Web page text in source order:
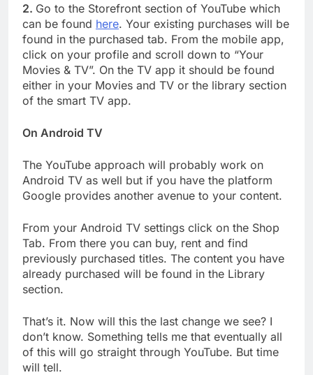
2. Go to the Storefront section of YouTube which
can be found here. Your existing purchases will be
found in the purchased tab. From the mobile app,
click on your profile and scroll down to “Your
Movies & TV”. On the TV app it should be found
either in your Movies and TV or the library section
of the smart TV app.
On Android TV
The YouTube approach will probably work on
Android TV as well but if you have the platform
Google provides another avenue to your content.
From your Android TV settings click on the Shop
Tab. From there you can buy, rent and find
previously purchased titles. The content you have
already purchased will be found in the Library
section.
That’s it. Now will this the last change we see? I
don’t know. Something tells me that eventually all
of this will go straight through YouTube. But time
will tell.